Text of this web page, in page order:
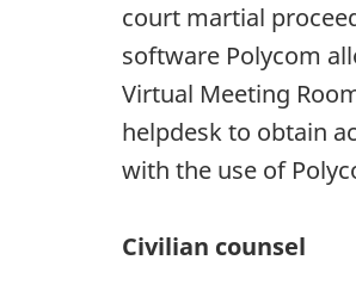
court martial
software Polycom
Virtual Meeting
helpdesk to obtain
with the use of
Civilian counsel